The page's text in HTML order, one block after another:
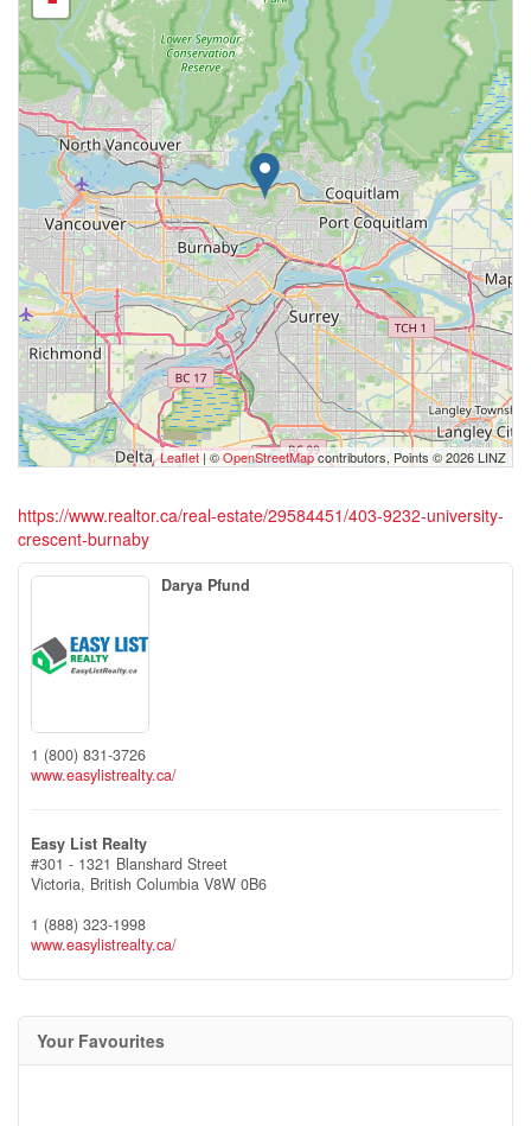
Leaflet| ©OpenStreetMapcontributors, Points © 2026 LINZ
https://www.realtor.ca/real-estate/29584451/403-9232-university-
crescent-burnaby
Darya Pfund
1 (800) 831-3726
www.easylistrealty.ca/
Easy List Realty
#301 - 1321 Blanshard Street
Victoria, British Columbia V8W 0B6
1 (888) 323-1998
www.easylistrealty.ca/
Your Favourites